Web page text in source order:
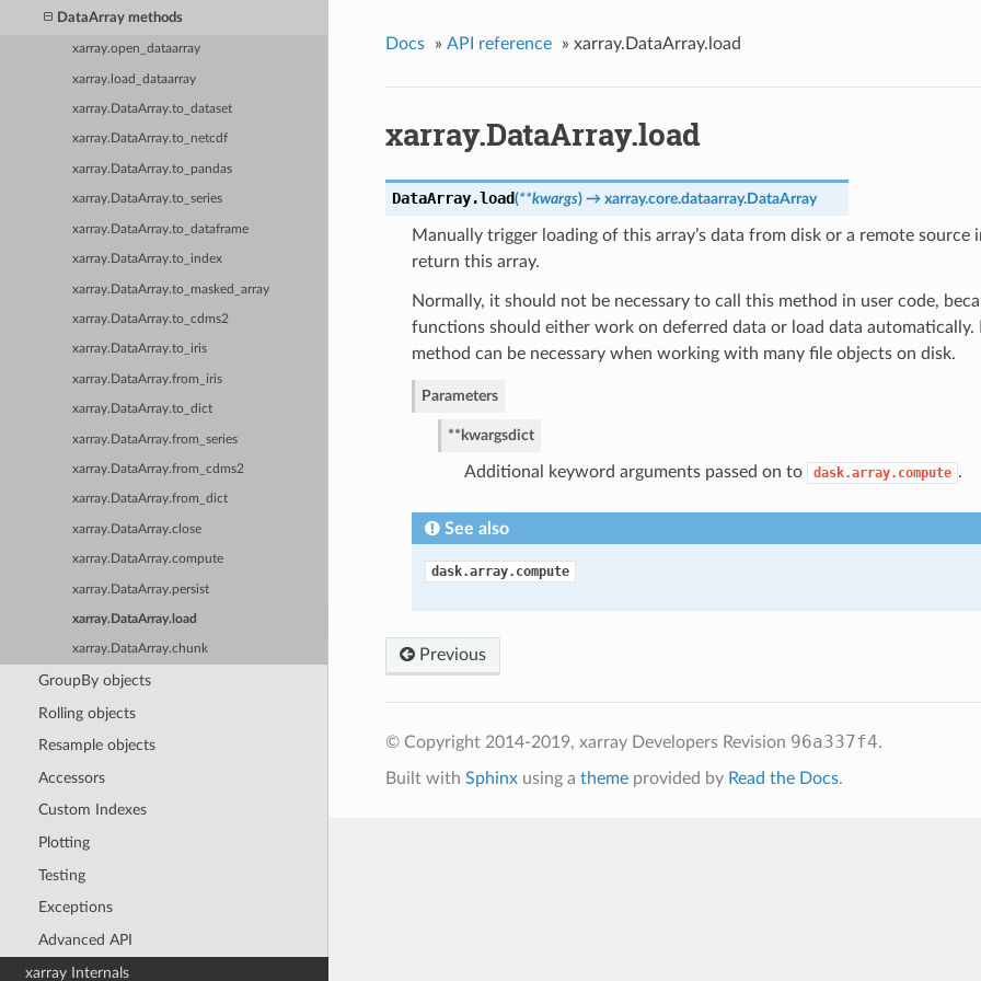
DataArray methods
xarray.open_dataarray
xarray.load_dataarray
xarray.DataArray.to_dataset
xarray.DataArray.to_netcdf
xarray.DataArray.to_pandas
xarray.DataArray.to_series
xarray.DataArray.to_dataframe
xarray.DataArray.to_index
xarray.DataArray.to_masked_array
xarray.DataArray.to_cdms2
xarray.DataArray.to_iris
xarray.DataArray.from_iris
xarray.DataArray.to_dict
xarray.DataArray.from_series
xarray.DataArray.from_cdms2
xarray.DataArray.from_dict
xarray.DataArray.close
xarray.DataArray.compute
xarray.DataArray.persist
xarray.DataArray.load
xarray.DataArray.chunk
GroupBy objects
Rolling objects
Resample objects
Accessors
Custom Indexes
Plotting
Testing
Exceptions
Advanced API
xarray Internals
Docs » API reference » xarray.DataArray.load
xarray.DataArray.load
DataArray.load(**kwargs)→ xarray.core.dataarray.DataArray
Manually trigger loading of this array’s data from disk or a remote source
return this array.
Normally, it should not be necessary to call this method in user code,
functions should either work on deferred data or load data automatically.
method can be necessary when working with many file objects on disk.
Parameters
**kwargsdict
Additional keyword arguments passed on to dask.array.compute .
See also
dask.array.compute
Previous
© Copyright 2014-2019, xarray Developers Revision 96a337f4.
Built with Sphinxusing a themeprovided by Read the Docs.